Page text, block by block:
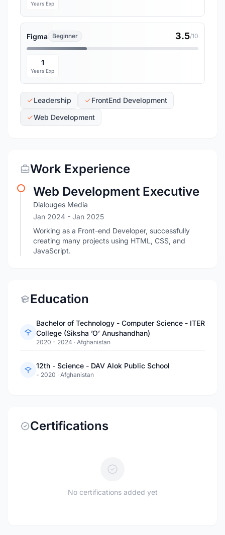
Years Exp
Figma Beginner 3.5/10
1
Years Exp
Leadership
FrontEnd Development
Web Development
Work Experience
Web Development Executive
Dialouges Media
Jan 2024 - Jan 2025
Working as a Front-end Developer, successfully
creating many projects using HTML, CSS, and
JavaScript.
Education
Bachelor of Technology - Computer Science - ITER
College (Siksha ’O’ Anushandhan)
2020 - 2024 · Afghanistan
12th - Science - DAV Alok Public School
- 2020 · Afghanistan
Certifications
No certifications added yet